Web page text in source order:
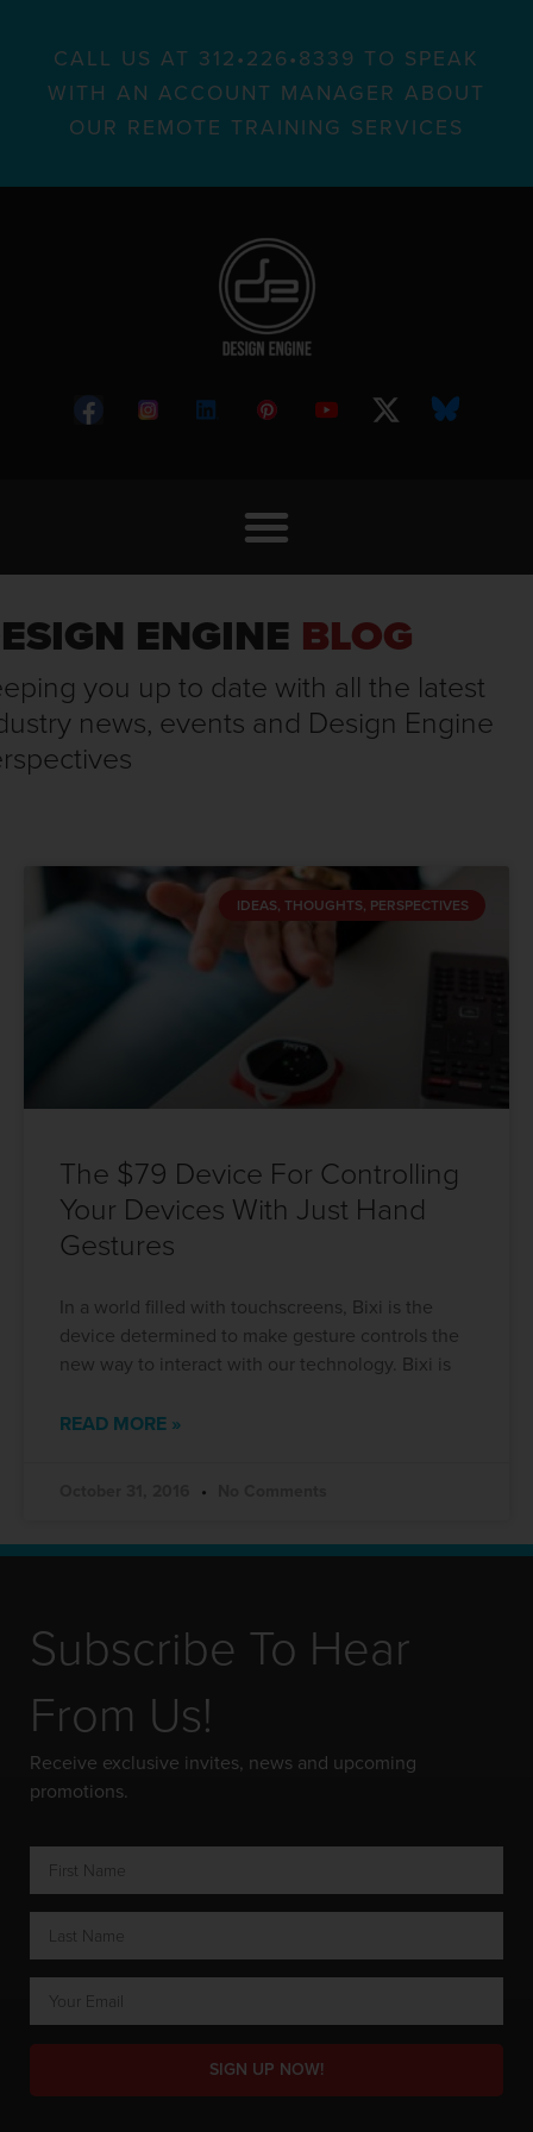
CALL US AT 312•226•8339 TO SPEAK
WITH AN ACCOUNT MANAGER ABOUT
OUR REMOTE TRAINING SERVICES
ENGINE BLOG
you up to date with all the latest
news, events and Design Engine
IDEAS, THOUGHTS, PERSPECTIVES
The $79 Device For Controlling
Your Devices With Just Hand
Gestures
In a world filled with touchscreens, Bixi is the
device determined to make gesture controls the
new way to interact with our technology. Bixi is
READ MORE »
Subscribe To Hear
From Us!
Receive exclusive invites, news and upcoming
promotions.
SIGN UP NOW!